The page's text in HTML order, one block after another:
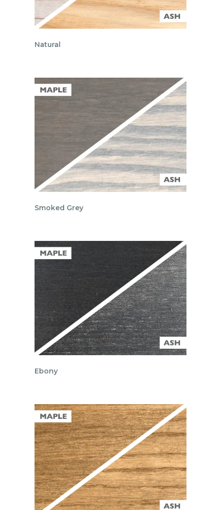
Natural
Smoked Grey
Ebony